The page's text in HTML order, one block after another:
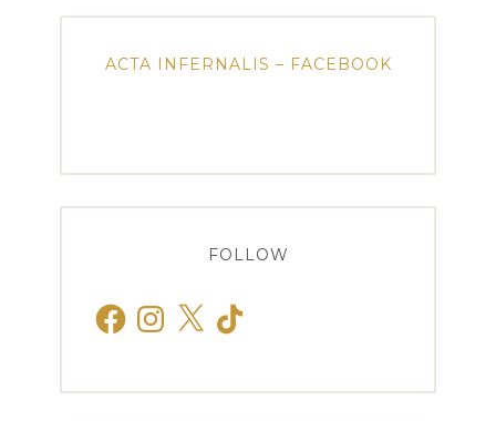
ACTA INFERNALIS – FACEBOOK
FOLLOW
FacebookInstagram
X TikTok